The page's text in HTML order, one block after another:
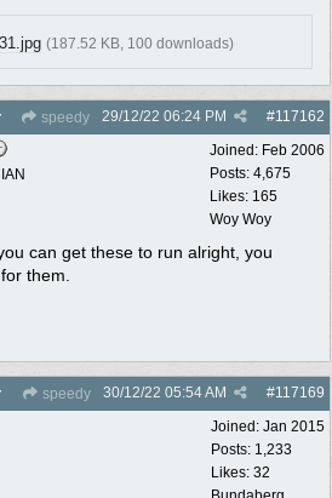
(187.52 KB, 100 downloads)
speedy #117162
29/12/22 06:24 PM
Joined: Feb 2006
Posts: 4,675
Likes: 165
Woy Woy
can get these to run alright, you
them.
speedy #117169
30/12/22 05:54 AM
Joined: Jan 2015
Posts: 1,233
Likes: 32